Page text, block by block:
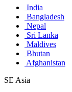
India
Bangladesh
Nepal
Sri Lanka
Maldives
Bhutan
Afghanistan
SE Asia